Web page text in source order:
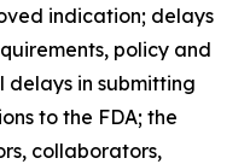
indication; delays
policy and
in submitting
to the FDA; the
collaborators,